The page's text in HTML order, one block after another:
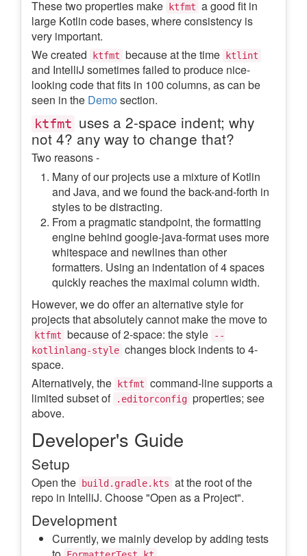
These two properties make ktfmt a good fit in
large Kotlin code bases, where consistency is
very important.
We created
ktfmt because at the time ktlint
and IntelliJ sometimes failed to produce nice-
looking code that fits in 100 columns, as can be
seen in the Demosection.
ktfmt uses a 2-space indent; why
not 4? any way to change that?
Two reasons -
Many of our projects use a mixture of Kotlin
and Java, and we found the back-and-forth in
styles to be distracting.
From a pragmatic standpoint, the formatting
engine behind google-java-format uses more
whitespace and newlines than other
formatters. Using an indentation of 4 spaces
quickly reaches the maximal column width.
However, we do offer an alternative style for
projects that absolutely cannot make the move to
ktfmt because of 2-space: the style
--
kotlinlang-style changes block indents to 4-
space.
Alternatively, the
ktfmt command-line supports a
limited subset of
.editorconfig properties; see
above.
Developer's Guide
Setup
Open the build.gradle.kts at the root of the
repo in IntelliJ. Choose "Open as a Project".
Development
Currently, we mainly develop by adding tests